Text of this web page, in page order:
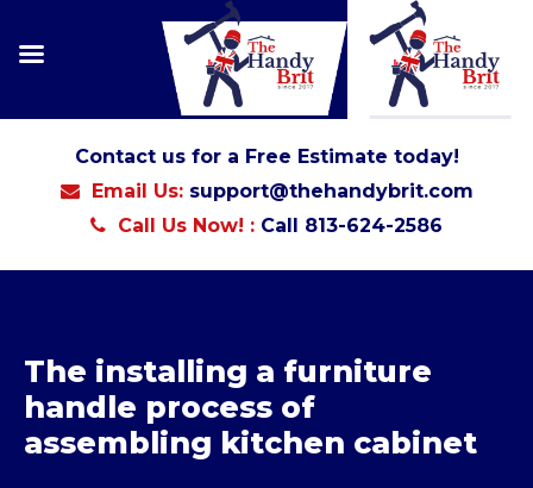
Contact us for a Free Estimate today!
Email Us: support@thehandybrit.com
Call Us Now! : Call 813-624-2586
The installing a furniture
handle process of
assembling kitchen cabinet